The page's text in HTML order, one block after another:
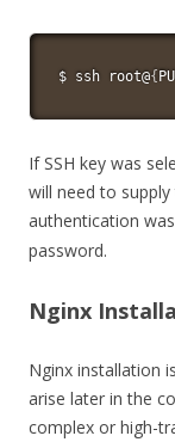
$ ssh root@{
If SSH key was
will need to supply
authentication
password.
Nginx
Nginx installation
arise later in the
complex or high-